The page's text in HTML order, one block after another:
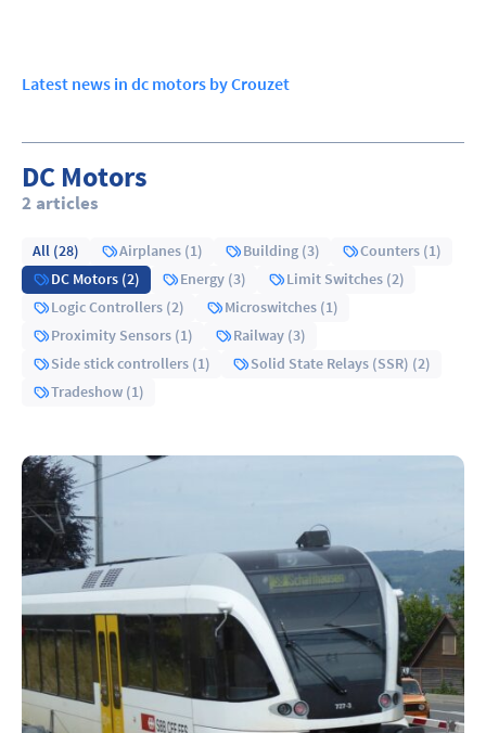
Latest news in dc motors by Crouzet
DC Motors
2 articles
All (28) Airplanes (1) Building (3)
Counters (1)
DC Motors (2)
Energy (3)
Limit Switches (2)
Logic Controllers (2)
Microswitches (1)
Proximity Sensors (1)
Railway (3)
Side stick controllers (1)
Solid State Relays (SSR) (2)
Tradeshow (1)